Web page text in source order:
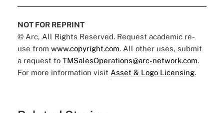
NOT FOR REPRINT
© Arc, All Rights Reserved. Request academic re-
use from www.copyright.com. All other uses, submit
a request to TMSalesOperations@arc-network.com.
For more information visit Asset & Logo Licensing.